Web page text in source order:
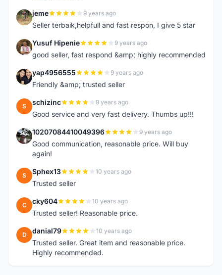
J jeme 9 years ago
Seller terbaik,helpfull and fast respon, I give 5 star
Y Yusuf Hipenie 9 years ago
good seller, fast respond &amp; highly recommended
Y yap4956555 9 years ago
Friendly &amp; trusted seller
S schizinc 9 years ago
Good service and very fast delivery. Thumbs up!!!
1 10207084410049396 9 years ago
Good communication, reasonable price. Will buy
again!
S Sphex13 10 years ago
Trusted seller
C cky604 10 years ago
Trusted seller! Reasonable price.
D danial79 10 years ago
Trusted seller. Great item and reasonable price.
Highly recommended.